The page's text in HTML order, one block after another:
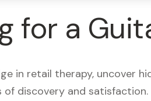
for a
in retail therapy, uncover
of discovery and